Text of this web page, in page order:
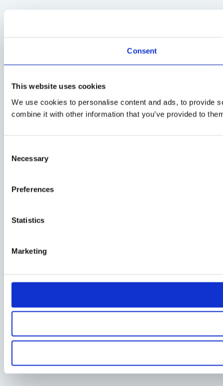
Consent
This website uses cookies
We use cookies to personalise content and ads, to provide
combine it with other information that you’ve provided to
Selection
Necessary
Preferences
Statistics
Marketing